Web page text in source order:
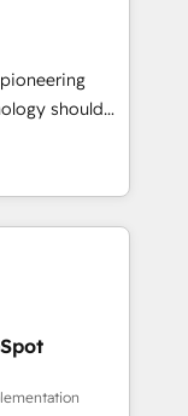
and
around.
KPIs.
question is
with
and any
extend